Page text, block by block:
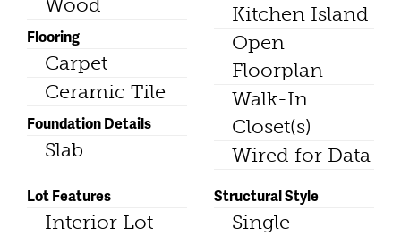
Flooring
Carpet
Ceramic Tile
Foundation Details
Slab
Kitchen Island
Open
Floorplan
Walk-In
Closet(s)
Wired for Data
Lot Features
Interior Lot
Structural Style
Single